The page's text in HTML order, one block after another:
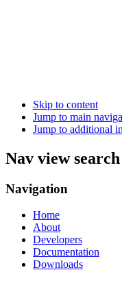
Skip to content
Jump to main
Jump to additional
Nav view search
Navigation
Home
About
Developers
Documentation
Downloads